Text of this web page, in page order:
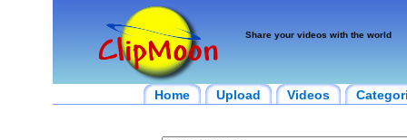
Share your videos with the world
Home Upload Videos